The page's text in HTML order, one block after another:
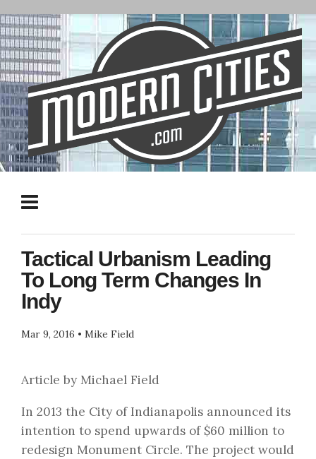
Tactical Urbanism Leading
To Long Term Changes In
Indy
Mar 9, 2016 • Mike Field
Article by Michael Field
In 2013 the City of Indianapolis announced its
intention to spend upwards of $60 million to
redesign Monument Circle. The project would